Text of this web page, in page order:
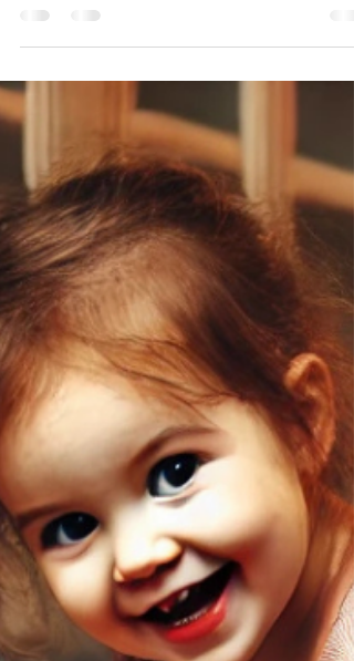
Looking for a simple, high-protein meal that
supports your health goals without sacrificing